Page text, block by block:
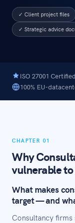
✓ Client project files
✓ Strategic advice
ISO 27001 Certified
100% EU-
CHAPTER 01
Why
vulnerable
What makes
target — and
Consultancy